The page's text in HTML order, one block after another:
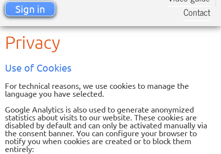
Sign in
Contact
Privacy
Use of Cookies
For technical reasons, we use cookies to manage the
language you have selected.
Google Analytics is also used to generate anonymized
statistics about visits to our website. These cookies are
disabled by default and can only be activated manually via
the consent banner. You can configure your browser to
notify you when cookies are created or to block them
entirely: